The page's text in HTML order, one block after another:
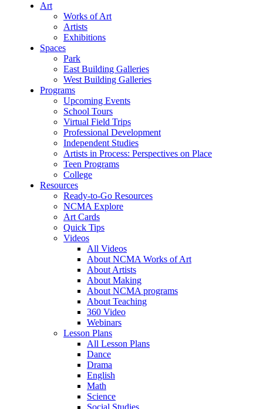
Art
Works of Art
Artists
Exhibitions
Spaces
Park
East Building Galleries
West Building Galleries
Programs
Upcoming Events
School Tours
Virtual Field Trips
Professional Development
Independent Studies
Artists in Process: Perspectives on Place
Teen Programs
College
Resources
Ready-to-Go Resources
NCMA Explore
Art Cards
Quick Tips
Videos
All Videos
About NCMA Works of Art
About Artists
About Making
About NCMA programs
About Teaching
360 Video
Webinars
Lesson Plans
All Lesson Plans
Dance
Drama
English
Math
Science
Social Studies